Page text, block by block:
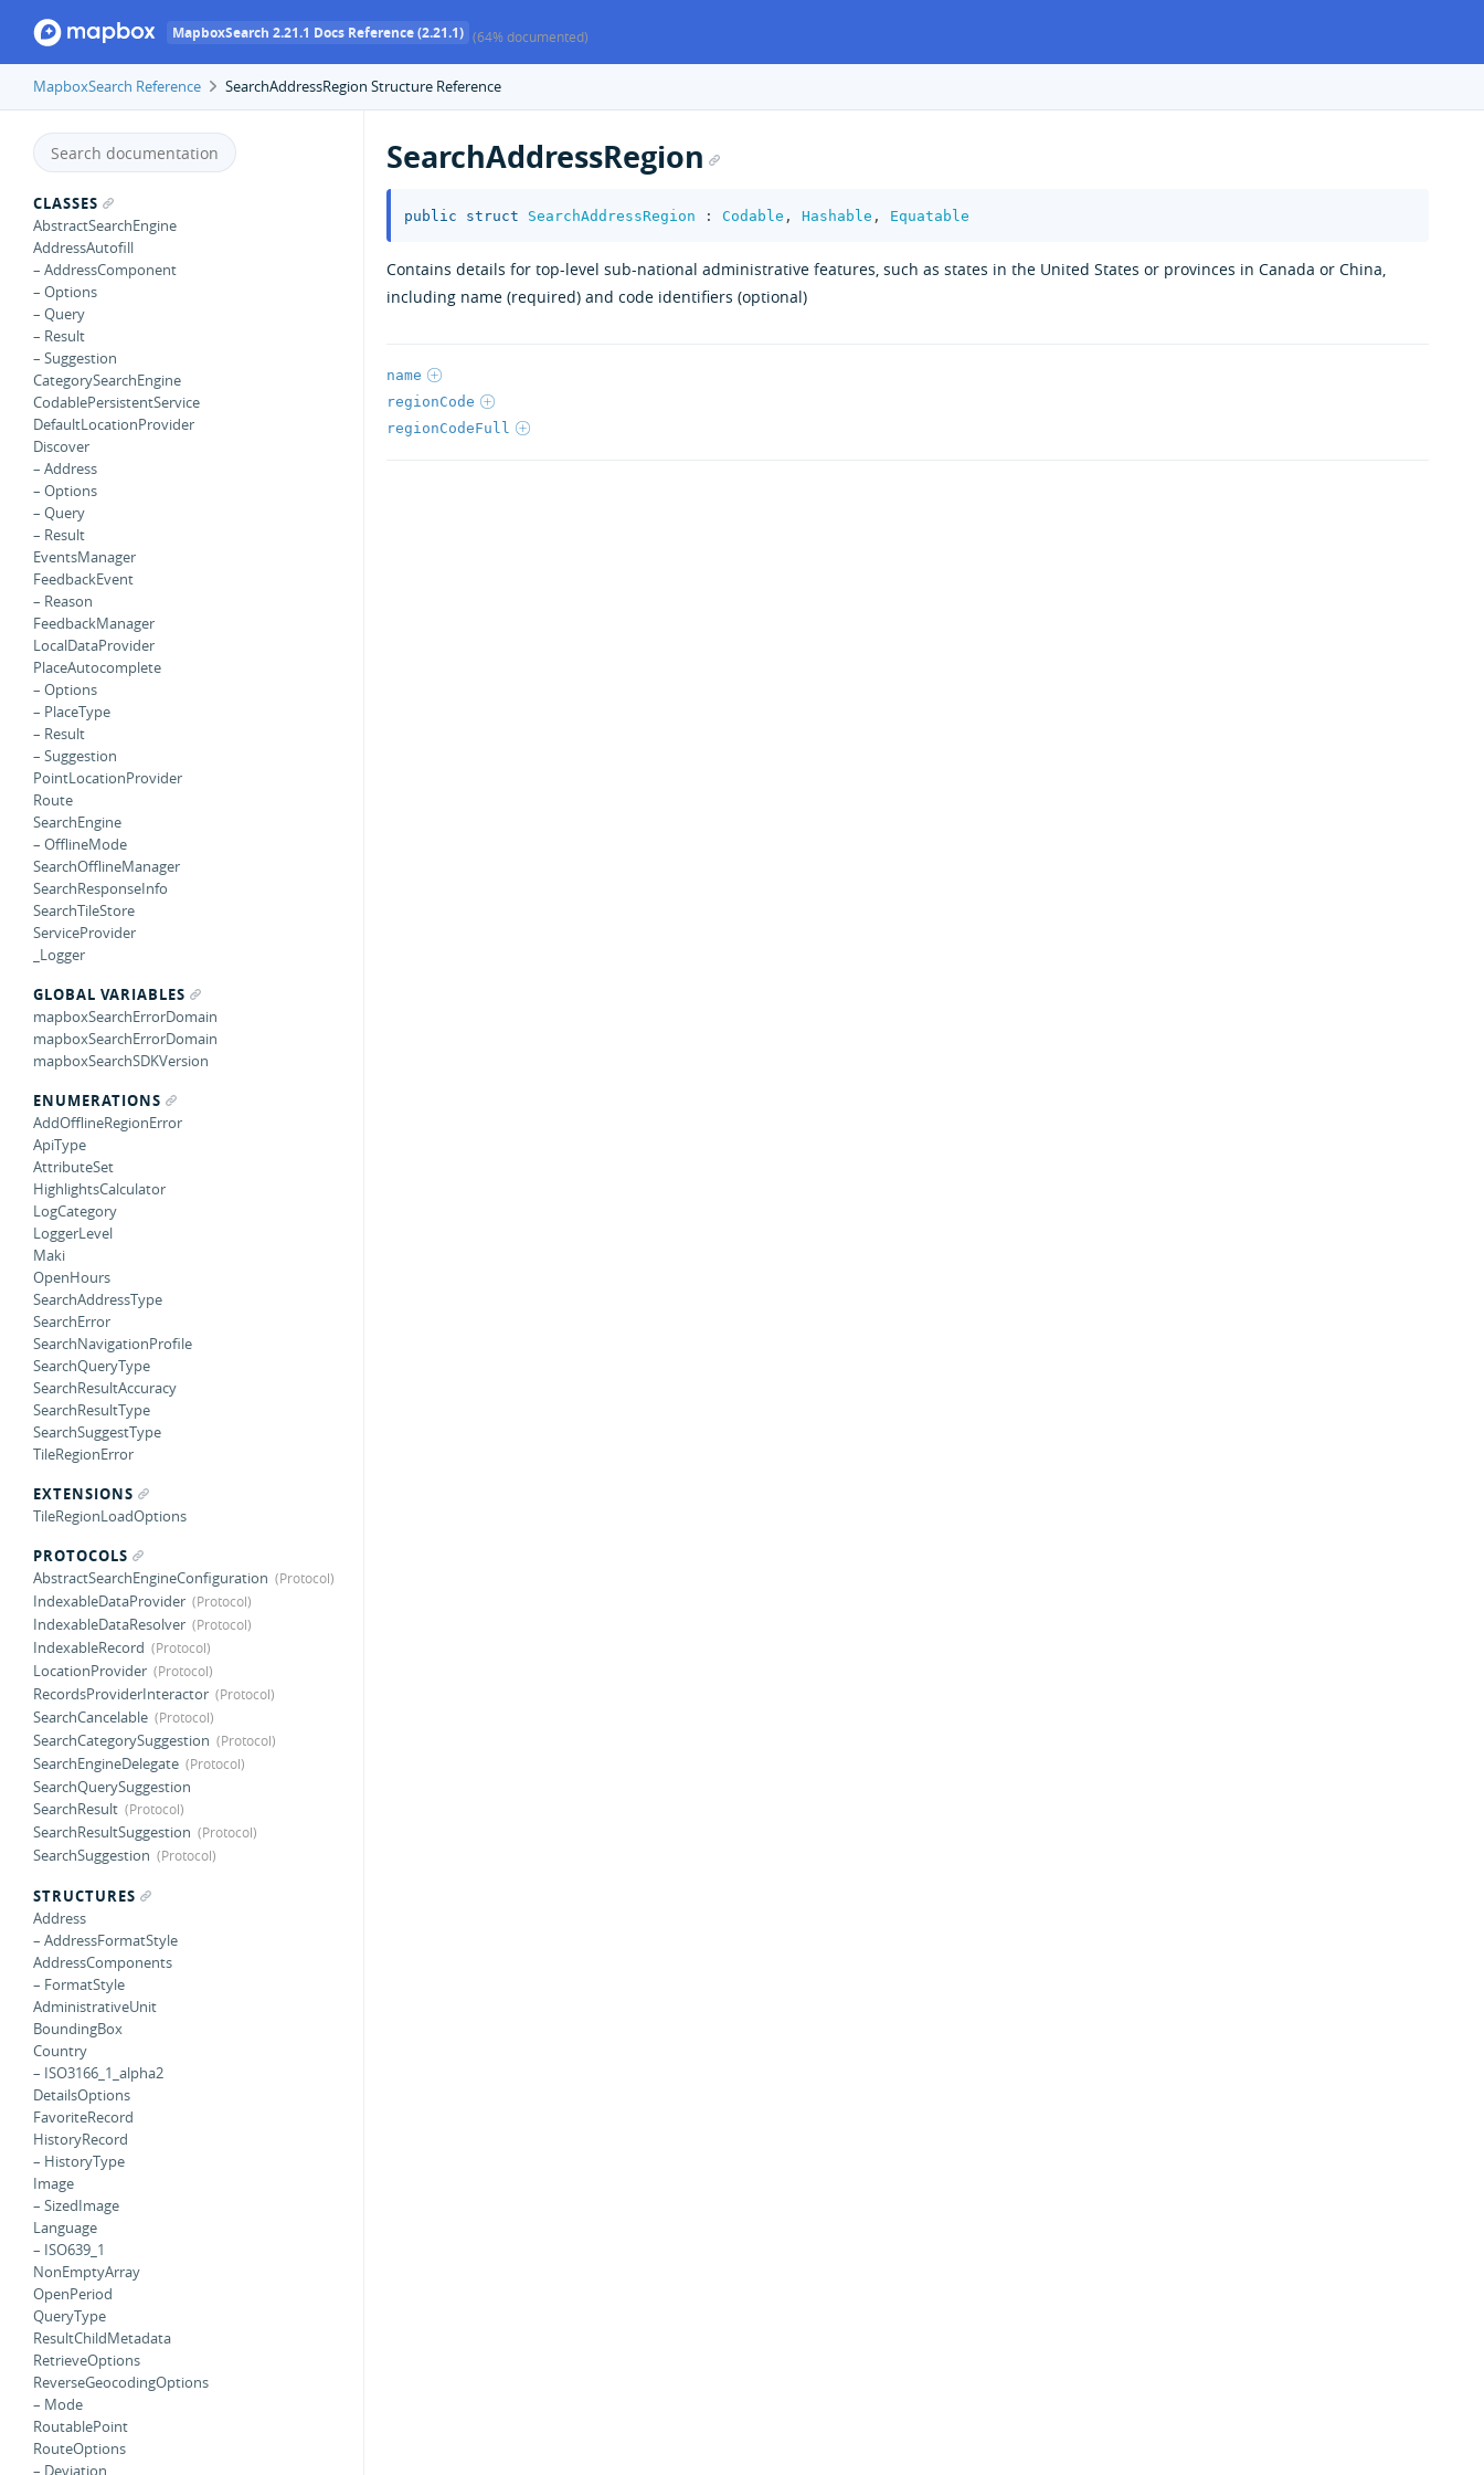
MapboxSearch 2.21.1 Docs Reference (2.21.1) (64% documented)
MapboxSearch Reference SearchAddressRegion Structure Reference
CLASSES
AbstractSearchEngine
AddressAutofill
– AddressComponent
– Options
– Query
– Result
– Suggestion
CategorySearchEngine
CodablePersistentService
DefaultLocationProvider
Discover
– Address
– Options
– Query
– Result
EventsManager
FeedbackEvent
– Reason
FeedbackManager
LocalDataProvider
PlaceAutocomplete
– Options
– PlaceType
– Result
– Suggestion
PointLocationProvider
Route
SearchEngine
– OfflineMode
SearchOfflineManager
SearchResponseInfo
SearchTileStore
ServiceProvider
_Logger
GLOBAL VARIABLES
mapboxSearchErrorDomain
mapboxSearchErrorDomain
mapboxSearchSDKVersion
ENUMERATIONS
AddOfflineRegionError
ApiType
AttributeSet
HighlightsCalculator
LogCategory
LoggerLevel
Maki
OpenHours
SearchAddressType
SearchError
SearchNavigationProfile
SearchQueryType
SearchResultAccuracy
SearchResultType
SearchSuggestType
TileRegionError
EXTENSIONS
TileRegionLoadOptions
PROTOCOLS
AbstractSearchEngineConfiguration
IndexableDataProvider
IndexableDataResolver
IndexableRecord
LocationProvider
RecordsProviderInteractor
SearchCancelable
SearchCategorySuggestion
SearchEngineDelegate
SearchQuerySuggestion
SearchResult
SearchResultSuggestion
SearchSuggestion
STRUCTURES
Address
– AddressFormatStyle
AddressComponents
– FormatStyle
AdministrativeUnit
BoundingBox
Country
– ISO3166_1_alpha2
DetailsOptions
FavoriteRecord
HistoryRecord
– HistoryType
Image
– SizedImage
Language
– ISO639_1
NonEmptyArray
OpenPeriod
QueryType
ResultChildMetadata
RetrieveOptions
ReverseGeocodingOptions
– Mode
RoutablePoint
RouteOptions
– Deviation
SearchAddressRegion
public struct SearchAddressRegion : Codable , Hashable , Equatable
Contains details for top-level sub-national administrative features, such as states in the United States or provinces in Canada or China,
including name (required) and code identifiers (optional)
name
regionCode
regionCodeFull